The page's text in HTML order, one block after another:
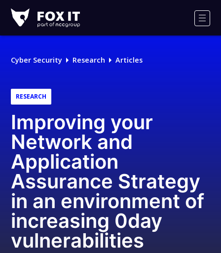
IT
Logo
Cyber Security Research Articles
RESEARCH
Improving your
Network and
Application
Assurance Strategy
in an environment of
increasing 0day
vulnerabilities